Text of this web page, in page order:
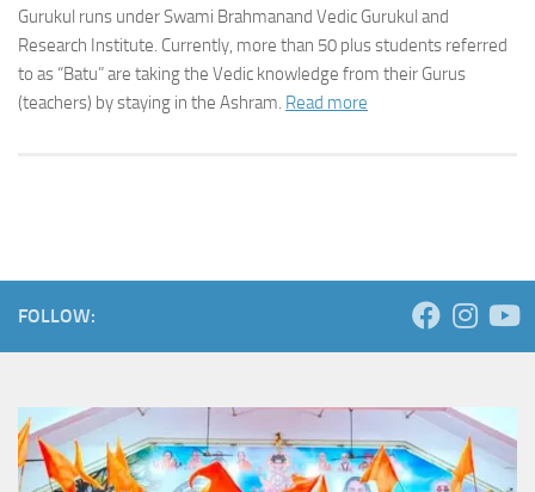
Gurukul runs under Swami Brahmanand Vedic Gurukul and
Research Institute. Currently, more than 50 plus students referred
to as “Batu” are taking the Vedic knowledge from their Gurus
(teachers) by staying in the Ashram. Read more
FOLLOW: